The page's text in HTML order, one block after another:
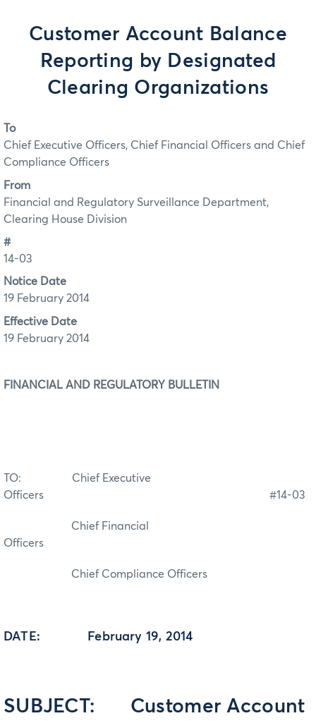
Customer Account Balance
Reporting by Designated
Clearing Organizations
To
Chief Executive Officers, Chief Financial Officers and Chief
Compliance Officers
From
Financial and Regulatory Surveillance Department,
Clearing House Division
#
14-03
Notice Date
19 February 2014
Effective Date
19 February 2014
­FINANCIAL AND REGULATORY BULLETIN
TO: Chief Executive
Officers #14-03
Chief Financial
Officers
Chief Compliance Officers
DATE: February 19, 2014
SUBJECT: Customer Account